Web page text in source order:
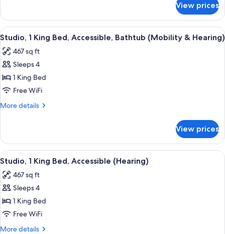
Bathtub
(Mobility)
1
King
Bed,
Bathtub
(Mobility)
View prices
View
all
photos
for
Studio,
1
King
Bathtub
(Mobility
&
Hearing)
A hotel room with a large bed, two
10
Studio, 1 King Bed, Accessible, Bathtub (Mobility & Hearing)
467 sq ft
Sleeps 4
1 King Bed
Free WiFi
More details
More
1
King
Bed,
Bathtub
(Mobility
Hearing)
View prices
View
all
photos
for
Studio,
1
King
A hotel room with a large bed, two
10
Studio, 1 King Bed, Accessible (Hearing)
467 sq ft
Sleeps 4
1 King Bed
Free WiFi
More details
More